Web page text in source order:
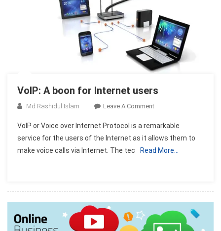
VoIP: A boon for Internet users
Md Rashidul Islam Leave A CommentOn
A
Boon
For
VoIP or Voice over Internet Protocol is a remarkable
service for the users of the Internet as it allows them to
make voice calls via Internet. The tec
Read More…